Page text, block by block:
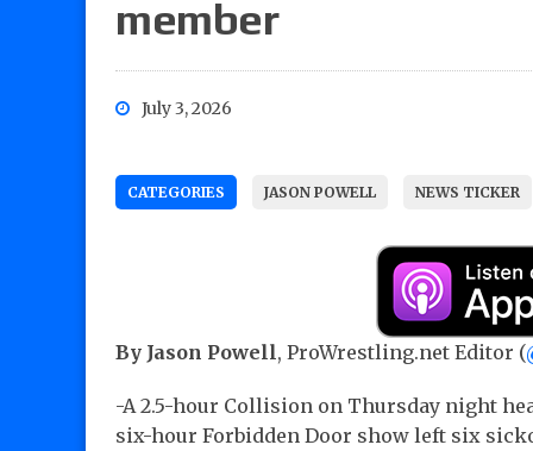
member
July 3, 2026
CATEGORIES JASON POWELL NEWS TICKER
By Jason Powell, ProWrestling.net Editor (
-A 2.5-hour Collision on Thursday night
six-hour Forbidden Door show left six